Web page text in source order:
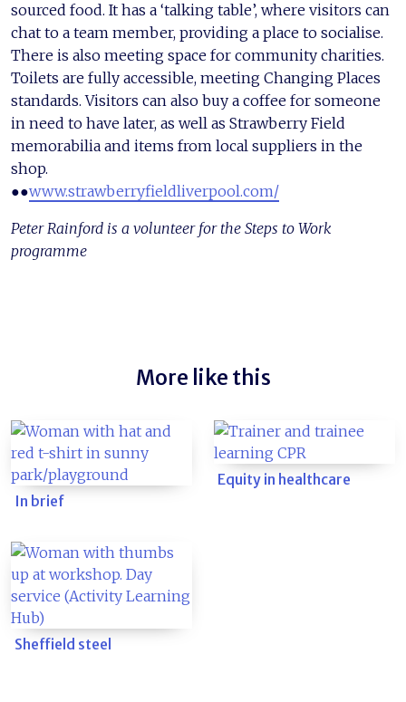
sourced food. It has a ‘talking table’, where visitors can
chat to a team member, providing a place to socialise.
There is also meeting space for community charities.
Toilets are fully accessible, meeting Changing Places
standards. Visitors can also buy a coffee for someone
in need to have later, as well as Strawberry Field
memorabilia and items from local suppliers in the
shop.
●●www.strawberryfieldliverpool.com/
Peter Rainford is a volunteer for the Steps to Work
programme
More like this
In brief
Equity in healthcare
Sheffield steel